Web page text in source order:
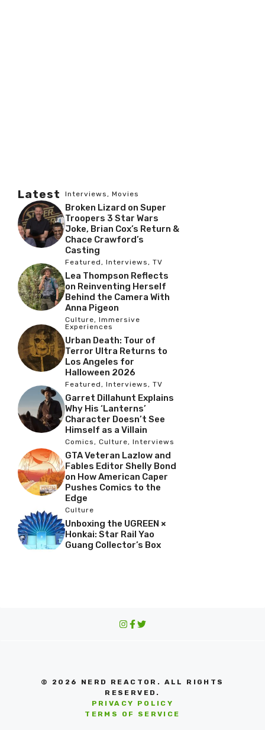
Latest Interviews, Movies
Broken Lizard on Super
Troopers 3 Star Wars
Joke, Brian Cox’s Return &
Chace Crawford’s
Casting
Featured, Interviews, TV
Lea Thompson Reflects
on Reinventing Herself
Behind the Camera With
Anna Pigeon
Culture, Immersive
Experiences
Urban Death: Tour of
Terror Ultra Returns to
Los Angeles for
Halloween 2026
Featured, Interviews, TV
Garret Dillahunt Explains
Why His ‘Lanterns’
Character Doesn’t See
Himself as a Villain
Comics, Culture, Interviews
GTA Veteran Lazlow and
Fables Editor Shelly Bond
on How American Caper
Pushes Comics to the
Edge
Culture
Unboxing the UGREEN ×
Honkai: Star Rail Yao
Guang Collector’s Box
© 2026 NERD REACTOR. ALL RIGHTS
RESERVED.
PRIVACY POLICY
TERMS OF SERVICE